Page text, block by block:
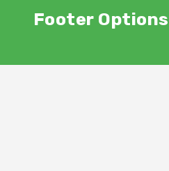
Footer Options